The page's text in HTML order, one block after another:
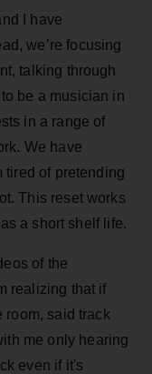
I have
we’re focusing
talking through
be a musician in
in a range of
We have
tired of pretending
This reset works
a short shelf life.
of the
realizing that if
room, said track
me only hearing
even if it's